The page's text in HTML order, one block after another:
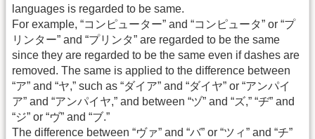
languages is regarded to be same.
For example, “コンピューター” and “コンピュータ” or “プ
リンター” and “プリンタ” are regarded to be the same
since they are regarded to be the same even if dashes are
removed. The same is applied to the difference between
“ア” and “ヤ,” such as “ダイア” and “ダイヤ” or “アンパイ
ア” and “アンパイヤ,” and between “ヅ” and “ズ,” “ヂ” and
“ジ” or “ヴ” and “ブ.”
The difference between “ヴァ” and “バ” or “ツィ” and “チ”